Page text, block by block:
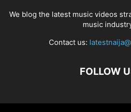
We blog the latest music videos
music
Contact us:
FOLLOW